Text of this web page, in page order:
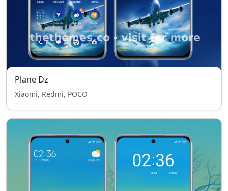
Plane Dz
Xiaomi, Redmi, POCO